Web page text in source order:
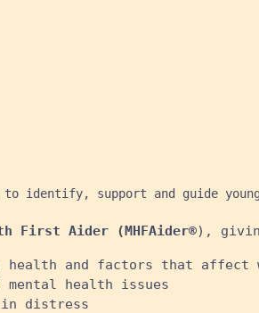
identify, support and guide
First Aider (MHFAider®),
health and factors that affect
health issues
in distress